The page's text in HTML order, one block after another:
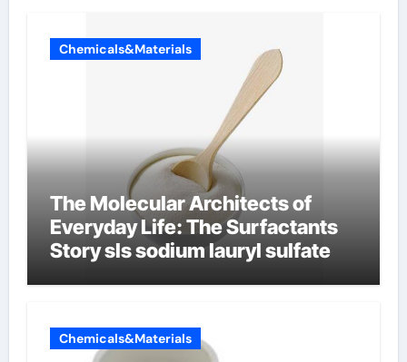
Chemicals&Materials
The Molecular Architects of
Everyday Life: The Surfactants
Story sls sodium lauryl sulfate
Chemicals&Materials